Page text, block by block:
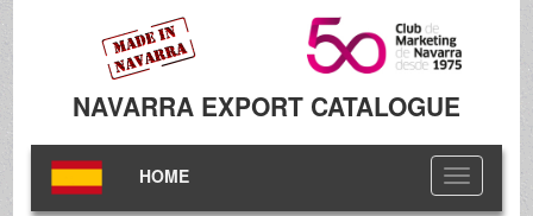
NAVARRA EXPORT CATALOGUE
Toggle
navigation
HOME